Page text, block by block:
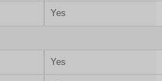
Yes
Yes